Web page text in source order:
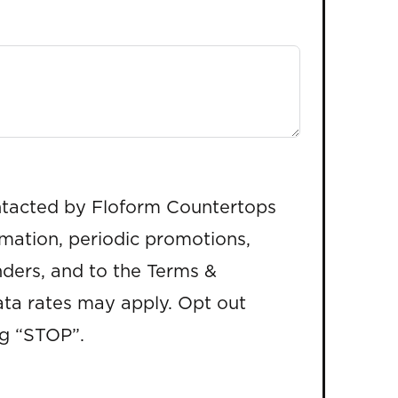
by Floform Countertops
periodic promotions,
and to the Terms &
rates may apply. Opt out
“STOP”.